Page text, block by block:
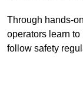
Through hands-
operators learn
follow safety